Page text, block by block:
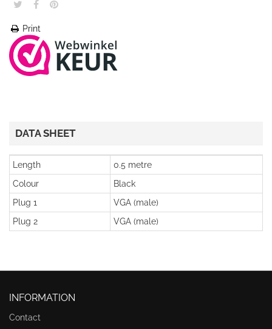
Print
DATA SHEET
Length
0.5 metre
Colour
Black
Plug 1
VGA (male)
Plug 2
VGA (male)
INFORMATION
Contact